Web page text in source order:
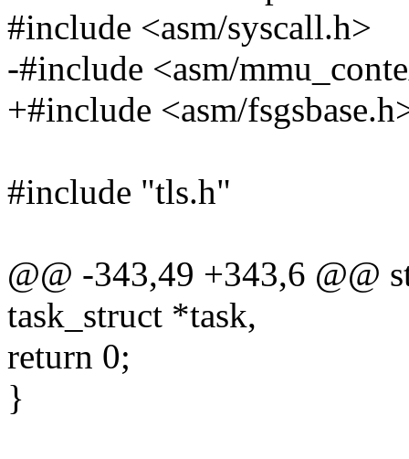
#include <asm/syscall.h>
-#include <asm/
+#include <asm/
#include "tls.h"
@@ -343,49 +343,6 @@
task_struct *task,
return 0;
}